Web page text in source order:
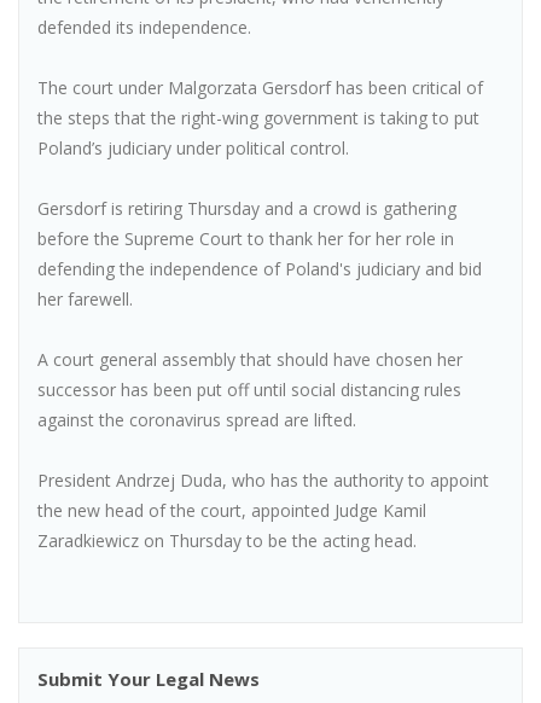
defended its independence.
The court under Malgorzata Gersdorf has been critical of
the steps that the right-wing government is taking to put
Poland’s judiciary under political control.
Gersdorf is retiring Thursday and a crowd is gathering
before the Supreme Court to thank her for her role in
defending the independence of Poland's judiciary and bid
her farewell.
A court general assembly that should have chosen her
successor has been put off until social distancing rules
against the coronavirus spread are lifted.
President Andrzej Duda, who has the authority to appoint
the new head of the court, appointed Judge Kamil
Zaradkiewicz on Thursday to be the acting head.
Submit Your Legal News